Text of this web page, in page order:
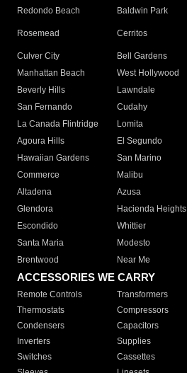
Redondo Beach
Baldwin Park
Rosemead Cerritos
Culver City
Bell Gardens
Manhattan Beach
West Hollywood
Beverly Hills
Lawndale
San Fernando
Cudahy
La Canada Flintridge
Lomita
Agoura Hills
El Segundo
Hawaiian Gardens
San Marino
Commerce
Malibu
Altadena
Azusa
Glendora
Hacienda Heights
Escondido
Whittier
Santa Maria
Modesto
Brentwood
Near Me
ACCESSORIES WE CARRY
Remote Controls Transformers
Thermostats
Compressors
Condensers
Capacitors
Inverters
Supplies
Switches
Cassettes